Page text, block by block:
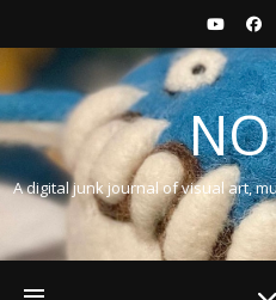
A digital junk journal of visual art,